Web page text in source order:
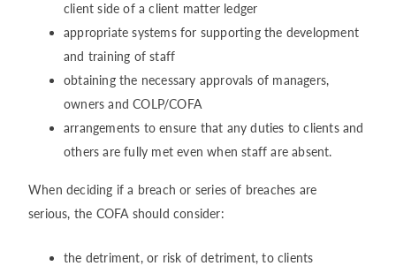
client side of a client matter ledger
appropriate systems for supporting the development
and training of staff
obtaining the necessary approvals of managers,
owners and COLP/COFA
arrangements to ensure that any duties to clients and
others are fully met even when staff are absent.
When deciding if a breach or series of breaches are
serious, the COFA should consider:
the detriment, or risk of detriment, to clients